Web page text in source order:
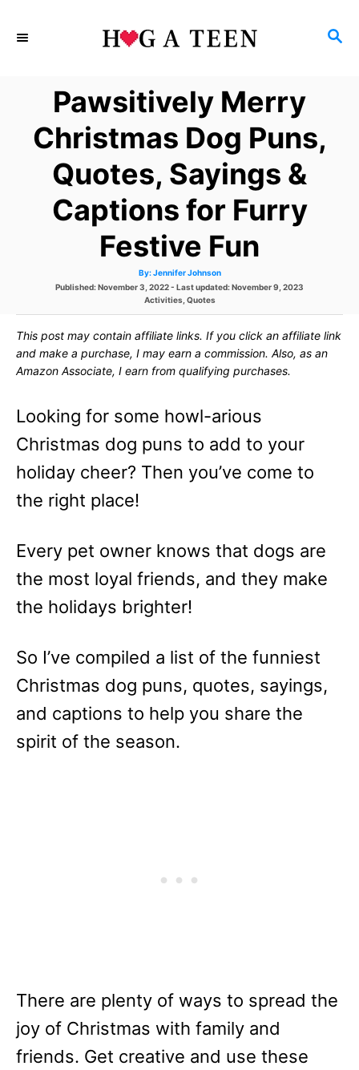
S
Pawsitively Merry
Christmas Dog Puns,
Quotes, Sayings &
Captions for Furry
Festive Fun
By: A
t
h
o
Jennifer Johnson
P
e
d
n
Published: November 3, 2022- Last updated:November 9, 2023
C
e
g
r
s
Activities, Quotes
This post may contain affiliate links. If you click an affiliate link
and make a purchase, I may earn a commission. Also, as an
Amazon Associate, I earn from qualifying purchases.
Looking for some howl-arious
Christmas dog puns to add to your
holiday cheer? Then you’ve come to
the right place!
Every pet owner knows that dogs are
the most loyal friends, and they make
the holidays brighter!
So I’ve compiled a list of the funniest
Christmas dog puns, quotes, sayings,
and captions to help you share the
spirit of the season.
There are plenty of ways to spread the
joy of Christmas with family and
friends. Get creative and use these